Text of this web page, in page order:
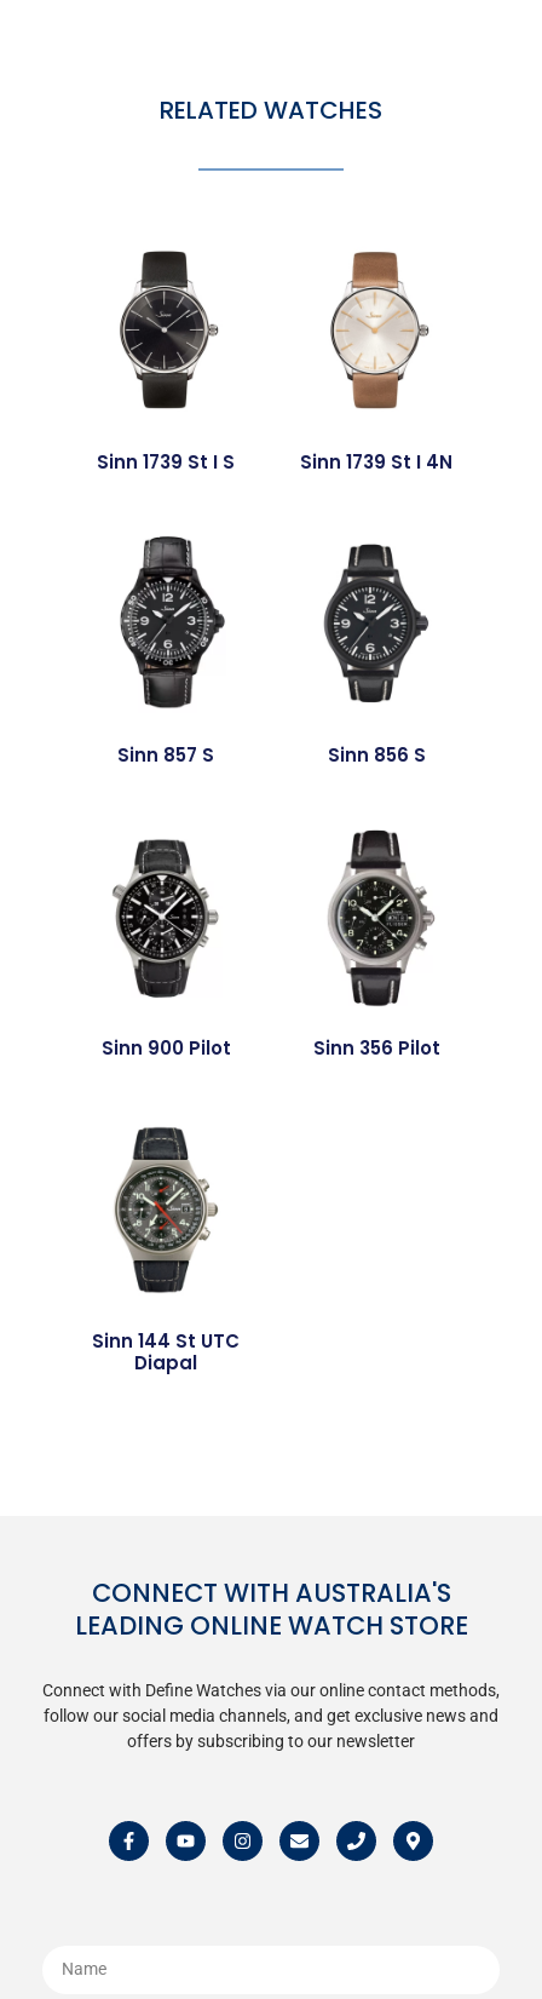
RELATED WATCHES
Sinn 1739 St I S Sinn 1739 St I 4N
Sinn 857 S Sinn 856 S
Sinn 900 Pilot Sinn 356 Pilot
Sinn 144 St UTC
Diapal
CONNECT WITH AUSTRALIA'S
LEADING ONLINE WATCH STORE
Connect with Define Watches via our online contact methods,
follow our social media channels, and get exclusive news and
offers by subscribing to our newsletter